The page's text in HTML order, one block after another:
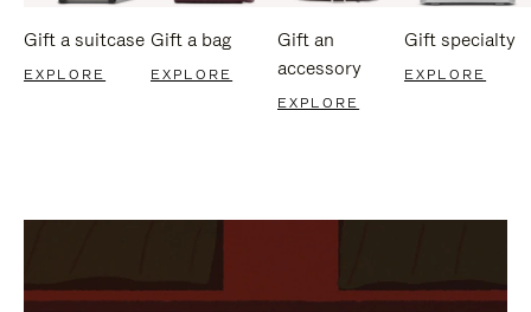
Gift a suitcase
EXPLORE
Gift a bag
EXPLORE
Gift an
accessory
EXPLORE
Gift specialty
EXPLORE